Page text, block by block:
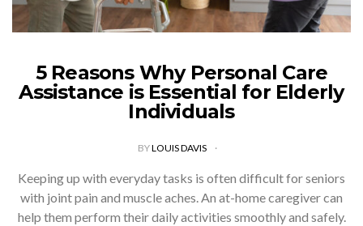
5 Reasons Why Personal Care
Assistance is Essential for Elderly
Individuals
BYLOUIS DAVIS
Keeping up with everyday tasks is often difficult for seniors
with joint pain and muscle aches. An at-home caregiver can
help them perform their daily activities smoothly and safely.